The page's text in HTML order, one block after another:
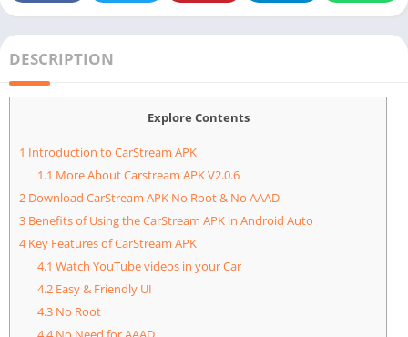
DESCRIPTION
Explore Contents
1 Introduction to CarStream APK
1.1 More About Carstream APK V2.0.6
2 Download CarStream APK No Root & No AAAD
3 Benefits of Using the CarStream APK in Android Auto
4Key Features of CarStream APK
4.1 Watch YouTube videos in your Car
4.2Easy & Friendly UI
4.3No Root